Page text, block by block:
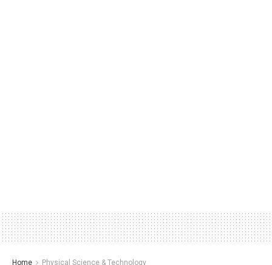
Home Physical Science & Technology